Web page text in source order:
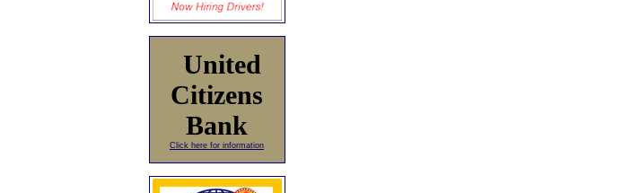
United
Citizens
Bank
Click here for information